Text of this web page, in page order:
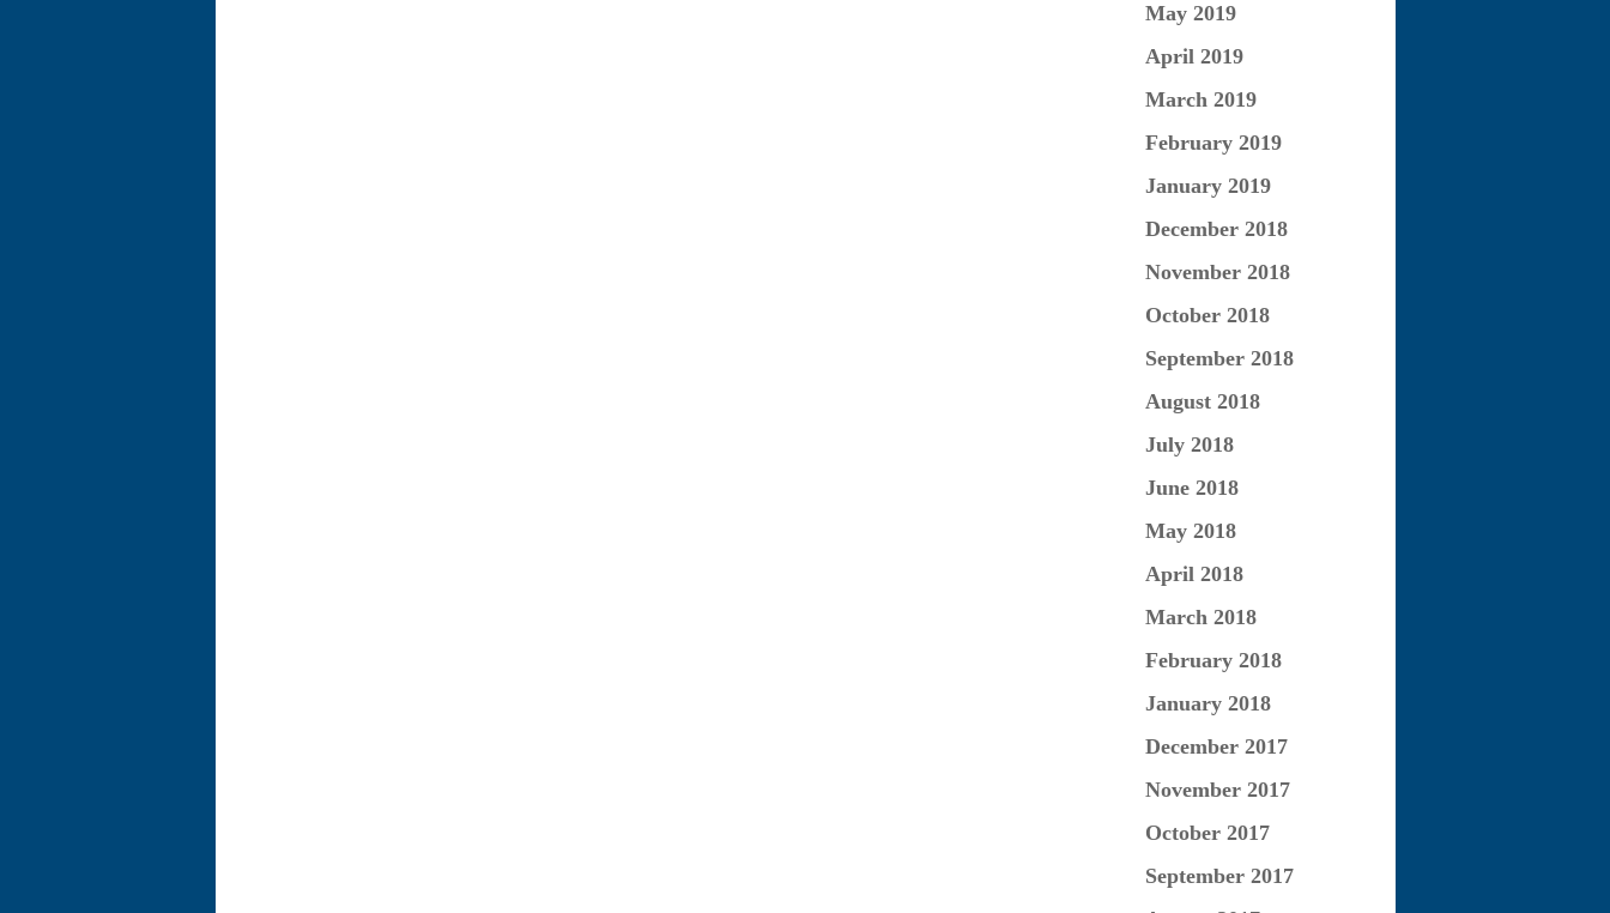
May 2019
April 2019
March 2019
February 2019
January 2019
December 2018
November 2018
October 2018
September 2018
August 2018
July 2018
June 2018
May 2018
April 2018
March 2018
February 2018
January 2018
December 2017
November 2017
October 2017
September 2017